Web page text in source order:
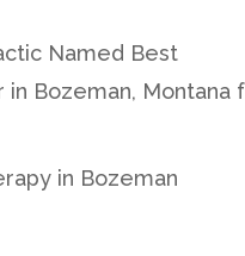
Named Best
in Bozeman, Montana
in Bozeman